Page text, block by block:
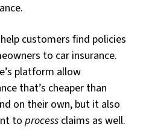
customers find policies
to car insurance.
platform allow
that’s cheaper than
on their own, but it also
to process claims as well.